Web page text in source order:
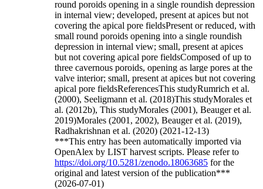
round poroids opening in a single roundish depression
in internal view; developed, present at apices but not
covering the apical pore fieldsPresent or reduced, with
small round poroids opening into a single roundish
depression in internal view; small, present at apices
but not covering apical pore fieldsComposed of up to
three cavernous poroids, opening as large pores at the
valve interior; small, present at apices but not covering
apical pore fieldsReferencesThis studyRumrich et al.
(2000), Seeligmann et al. (2018)This studyMorales et
al. (2012b), This studyMorales (2001), Beauger et al.
2019)Morales (2001, 2002), Beauger et al. (2019),
Radhakrishnan et al. (2020) (2021-12-13)
***This entry has been automatically imported via
OpenAlex by LIST harvest scripts. Please refer to
https://doi.org/10.5281/zenodo.18063685 for the
original and latest version of the publication***
(2026-07-01)